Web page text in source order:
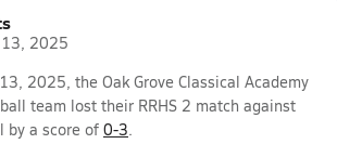
13, 2025
2025, the Oak Grove Classical Academy
team lost their RRHS 2 match against
by a score of 0-3.